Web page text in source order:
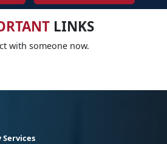
LINKS
with someone now.